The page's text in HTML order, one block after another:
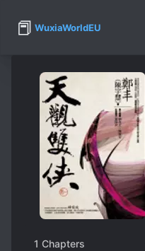
📕 WuxiaWorldEU
1 Chapters